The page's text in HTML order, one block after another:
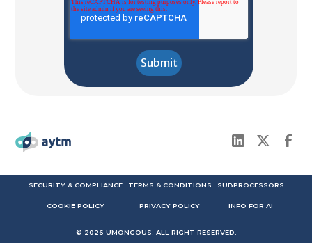
SECURITY & COMPLIANCE
COOKIE POLICY
TERMS & CONDITIONS
PRIVACY POLICY
SUBPROCESSORS
INFO FOR AI
© 2026 UMONGOUS. ALL RIGHT RESERVED.